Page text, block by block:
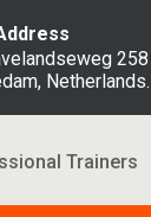
Netherlands.
Trainers